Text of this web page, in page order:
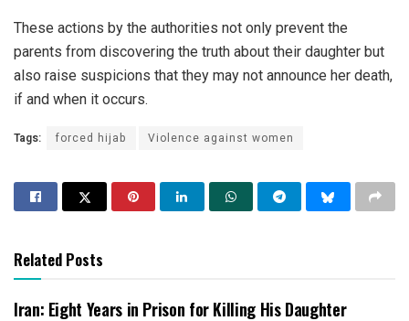
These actions by the authorities not only prevent the
parents from discovering the truth about their daughter but
also raise suspicions that they may not announce her death,
if and when it occurs.
Tags: forced hijab Violence against women
Related Posts
Iran: Eight Years in Prison for Killing His Daughter